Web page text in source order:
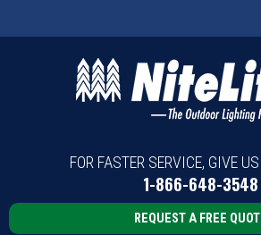
FOR FASTER SERVICE, GIVE
1-866-648-3548
REQUEST A FREE